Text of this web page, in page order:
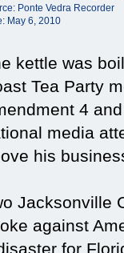
Ponte Vedra Recorder
May 6, 2010
kettle was
Tea Party
4
media
his
Jacksonville
against
for